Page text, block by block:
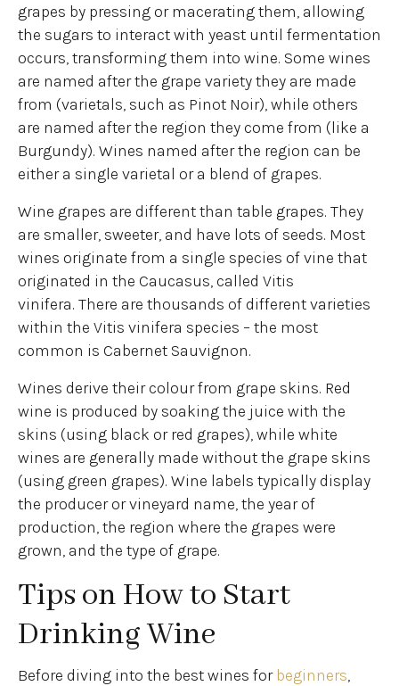
grapes by pressing or macerating them, allowing
the sugars to interact with yeast until fermentation
occurs, transforming them into wine. Some wines
are named after the grape variety they are made
from (varietals, such as Pinot Noir), while others
are named after the region they come from (like a
Burgundy). Wines named after the region can be
either a single varietal or a blend of grapes.
Wine grapes are different than table grapes. They
are smaller, sweeter, and have lots of seeds. Most
wines originate from a single species of vine that
originated in the Caucasus, called Vitis
vinifera. There are thousands of different varieties
within the Vitis vinifera species – the most
common is Cabernet Sauvignon.
Wines derive their colour from grape skins. Red
wine is produced by soaking the juice with the
skins (using black or red grapes), while white
wines are generally made without the grape skins
(using green grapes). Wine labels typically display
the producer or vineyard name, the year of
production, the region where the grapes were
grown, and the type of grape.
Tips on How to Start
Drinking Wine
Before diving into the best wines for beginners,